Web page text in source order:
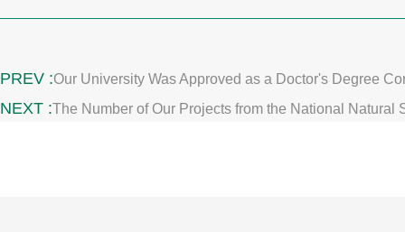
PREV :Our University Was Approved as a Doctor's Degree
NEXT :The Number of Our Projects from the National